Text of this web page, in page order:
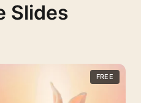
Slides
FREE